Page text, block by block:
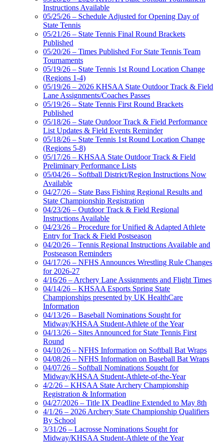
Instructions Available
05/25/26 – Schedule Adjusted for Opening Day of
State Tennis
05/21/26 – State Tennis Final Round Brackets
Published
05/20/26 – Times Published For State Tennis Team
Tournaments
05/19/26 – State Tennis 1st Round Location Change
(Regions 1-4)
05/19/26 – 2026 KHSAA State Outdoor Track & Field
Lane Assignments/Coaches Passes
05/19/26 – State Tennis First Round Brackets
Published
05/18/26 – State Outdoor Track & Field Performance
List Updates & Field Events Reminder
05/18/26 – State Tennis 1st Round Location Change
(Regions 5-8)
05/17/26 – KHSAA State Outdoor Track & Field
Preliminary Performance Lists
05/04/26 – Softball District/Region Instructions Now
Available
04/27/26 – State Bass Fishing Regional Results and
State Championship Registration
04/23/26 – Outdoor Track & Field Regional
Instructions Available
04/23/26 – Procedure for Unified & Adapted Athlete
Entry for Track & Field Postseason
04/20/26 – Tennis Regional Instructions Available and
Postseason Reminders
04/17/26 – NFHS Announces Wrestling Rule Changes
for 2026-27
4/16/26 – Archery Lane Assignments and Flight Times
04/14/26 – KHSAA Esports Spring State
Championships presented by UK HealthCare
Information
04/13/26 – Baseball Nominations Sought for
Midway/KHSAA Student-Athlete of the Year
04/13/26 – Sites Announced for State Tennis First
Round
04/10/26 – NFHS Information on Softball Bat Wraps
04/08/26 – NFHS Information on Baseball Bat Wraps
04/07/26 – Softball Nominations Sought for
Midway/KHSAA Student-Athlete-of-the-Year
4/2/26 – KHSAA State Archery Championship
Registration & Information
04/27/2026 – Title IX Deadline Extended to May 8th
4/1/26 – 2026 Archery State Championship Qualifiers
By School
3/31/26 – Lacrosse Nominations Sought for
Midway/KHSAA Student-Athlete of the Year